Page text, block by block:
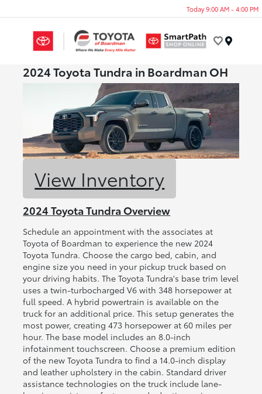
Today 9:00 AM - 4:00 PM
2024 Toyota Tundra in Boardman OH
View Inventory
2024 Toyota Tundra Overview
Schedule an appointment with the associates at
Toyota of Boardman to experience the new 2024
Toyota Tundra. Choose the cargo bed, cabin, and
engine size you need in your pickup truck based on
your driving habits. The Toyota Tundra's base trim level
uses a twin-turbocharged V6 with 348 horsepower at
full speed. A hybrid powertrain is available on the
truck for an additional price. This setup generates the
most power, creating 473 horsepower at 60 miles per
hour. The base model includes an 8.0-inch
infotainment touchscreen. Choose a premium edition
of the new Toyota Tundra to find a 14.0-inch display
and leather upholstery in the cabin. Standard driver
assistance technologies on the truck include lane-